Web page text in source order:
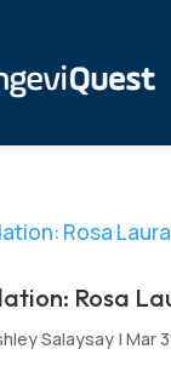
Rosa
Salaysay |Mar